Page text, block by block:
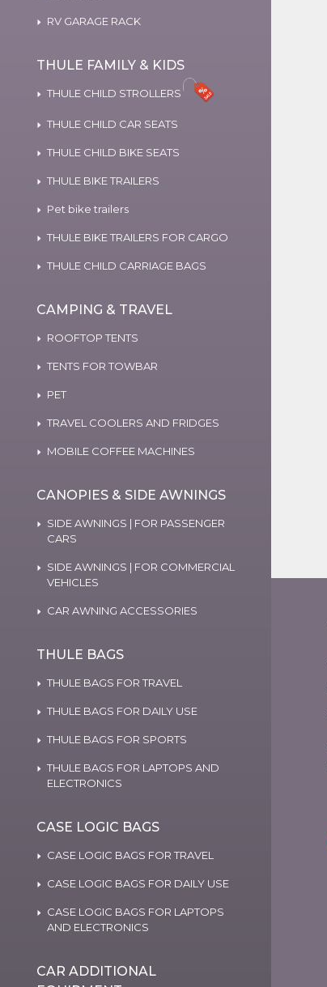
RV GARAGE RACK
THULE FAMILY & KIDS
THULE CHILD STROLLERS
THULE CHILD CAR SEATS
THULE CHILD BIKE SEATS
THULE BIKE TRAILERS
Pet bike trailers
THULE BIKE TRAILERS FOR CARGO
THULE CHILD CARRIAGE BAGS
CAMPING & TRAVEL
ROOFTOP TENTS
TENTS FOR TOWBAR
PET
TRAVEL COOLERS AND FRIDGES
MOBILE COFFEE MACHINES
CANOPIES & SIDE AWNINGS
SIDE AWNINGS | FOR PASSENGER
CARS
SIDE AWNINGS | FOR COMMERCIAL
VEHICLES
CAR AWNING ACCESSORIES
THULE BAGS
THULE BAGS FOR TRAVEL
THULE BAGS FOR DAILY USE
THULE BAGS FOR SPORTS
THULE BAGS FOR LAPTOPS AND
ELECTRONICS
CASE LOGIC BAGS
CASE LOGIC BAGS FOR TRAVEL
CASE LOGIC BAGS FOR DAILY USE
CASE LOGIC BAGS FOR LAPTOPS
AND ELECTRONICS
CAR ADDITIONAL